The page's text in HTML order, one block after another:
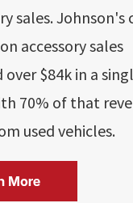
sales. Johnson's
accessory sales
$84k in a
70% of that
used vehicles.